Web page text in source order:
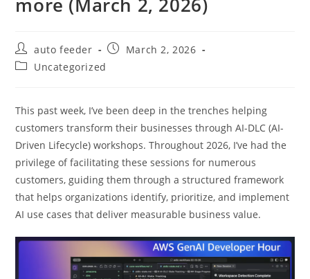
Post
author:
auto feeder
PostMarch 2, 2026
PostUncategorized
This past week, I’ve been deep in the trenches helping
customers transform their businesses through AI-DLC (AI-
Driven Lifecycle) workshops. Throughout 2026, I’ve had the
privilege of facilitating these sessions for numerous
customers, guiding them through a structured framework
that helps organizations identify, prioritize, and implement
AI use cases that deliver measurable business value.